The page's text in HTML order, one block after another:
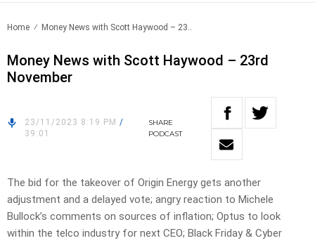
Home Money News with Scott Haywood – 23..
Money News with Scott Haywood – 23rd
November
23/11/2023 8:19 PM /
39:01
SHARE
PODCAST
The bid for the takeover of Origin Energy gets another
adjustment and a delayed vote; angry reaction to Michele
Bullock’s comments on sources of inflation; Optus to look
within the telco industry for next CEO; Black Friday & Cyber